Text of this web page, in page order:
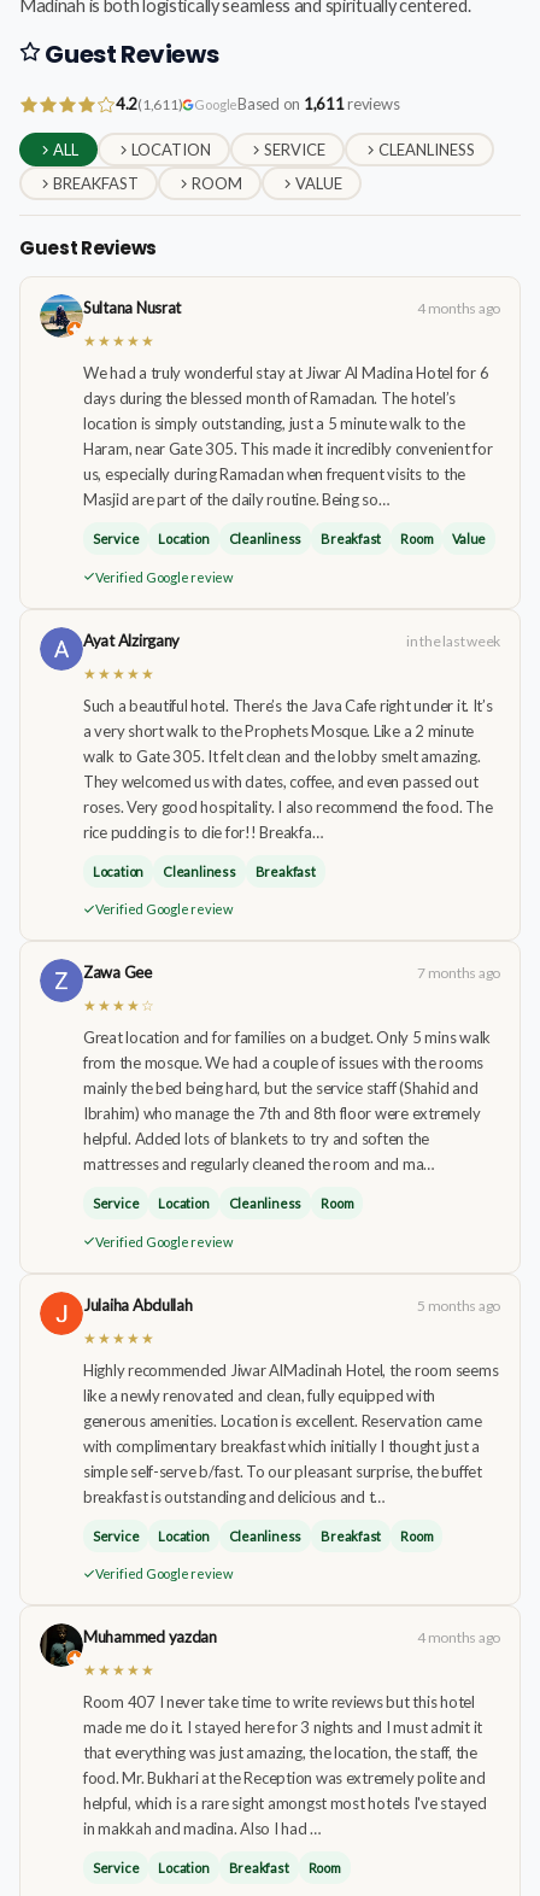
Madinah is both logistically seamless and spiritually centered.
Guest Reviews
4.2(1,611) GoogleBased on 1,611reviews
ALL LOCATION SERVICE
CLEANLINESS
BREAKFAST
ROOM VALUE
Guest Reviews
Sultana Nusrat
4 months ago
★★★★★
We had a truly wonderful stay at Jiwar Al Madina Hotel for 6
days during the blessed month of Ramadan. The hotel’s
location is simply outstanding, just a 5 minute walk to the
Haram, near Gate 305. This made it incredibly convenient for
us, especially during Ramadan when frequent visits to the
Masjid are part of the daily routine. Being so…
Service Location Cleanliness Breakfast Room Value
Verified Google review
Ayat Alzirgany
in the last week
★★★★★
Such a beautiful hotel. There’s the Java Cafe right under it. It’s
a very short walk to the Prophets Mosque. Like a 2 minute
walk to Gate 305. It felt clean and the lobby smelt amazing.
They welcomed us with dates, coffee, and even passed out
roses. Very good hospitality. I also recommend the food. The
rice pudding is to die for!! Breakfa…
Location Cleanliness Breakfast
Verified Google review
Zawa Gee
7 months ago
★★★★☆
Great location and for families on a budget. Only 5 mins walk
from the mosque. We had a couple of issues with the rooms
mainly the bed being hard, but the service staff (Shahid and
Ibrahim) who manage the 7th and 8th floor were extremely
helpful. Added lots of blankets to try and soften the
mattresses and regularly cleaned the room and ma…
Service Location Cleanliness Room
Verified Google review
Julaiha Abdullah
5 months ago
★★★★★
Highly recommended Jiwar AlMadinah Hotel, the room seems
like a newly renovated and clean, fully equipped with
generous amenities. Location is excellent. Reservation came
with complimentary breakfast which initially I thought just a
simple self-serve b/fast. To our pleasant surprise, the buffet
breakfast is outstanding and delicious and t…
Service Location Cleanliness Breakfast Room
Verified Google review
Muhammed yazdan
4 months ago
★★★★★
Room 407 I never take time to write reviews but this hotel
made me do it. I stayed here for 3 nights and I must admit it
that everything was just amazing, the location, the staff, the
food. Mr. Bukhari at the Reception was extremely polite and
helpful, which is a rare sight amongst most hotels I've stayed
in makkah and madina. Also I had …
Service Location Breakfast Room